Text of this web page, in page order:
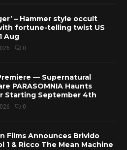
– Hammer style occult
fortune-telling twist US
Aug
0
— Supernatural
PARASOMNIA Haunts
Starting September 4th
0
Films Announces Brivido
1 & Ricco The Mean Machine